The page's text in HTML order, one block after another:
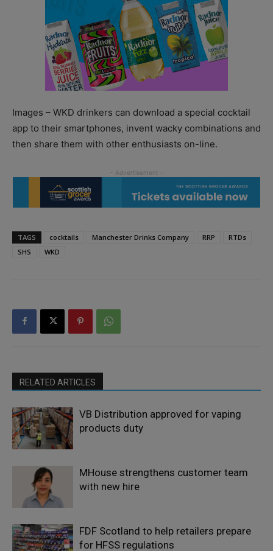
Images – WKD drinkers can download a special cocktail
app to their smartphones, invent wacky combinations and
then share them with other enthusiasts on-line.
TAGS cocktails Manchester Drinks Company RRP
RTDs
SHS
WKD
RELATED ARTICLES
VB Distribution approved for vaping
products duty
MHouse strengthens customer team
with new hire
FDF Scotland to help retailers prepare
for HFSS regulations